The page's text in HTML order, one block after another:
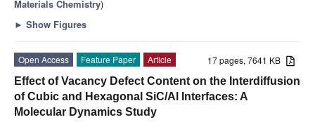
Materials Chemistry)
► Show Figures
17 pages, 7641 KB
Open Access Feature Paper
Article
Effect of Vacancy Defect Content on the Interdiffusion
of Cubic and Hexagonal SiC/Al Interfaces: A
Molecular Dynamics Study